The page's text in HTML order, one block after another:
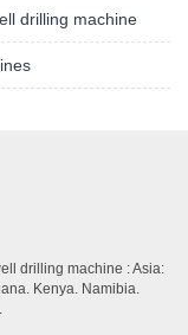
drilling machine
drilling machine : Asia:
Kenya. Namibia.